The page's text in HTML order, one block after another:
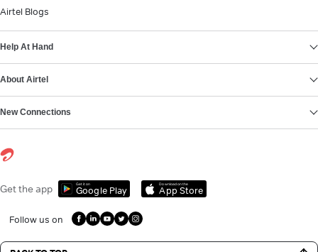
Airtel Blogs
Help At Hand
About Airtel
New Connections
Get the app Get it on
Google Play
Download on the
App Store
Follow us on